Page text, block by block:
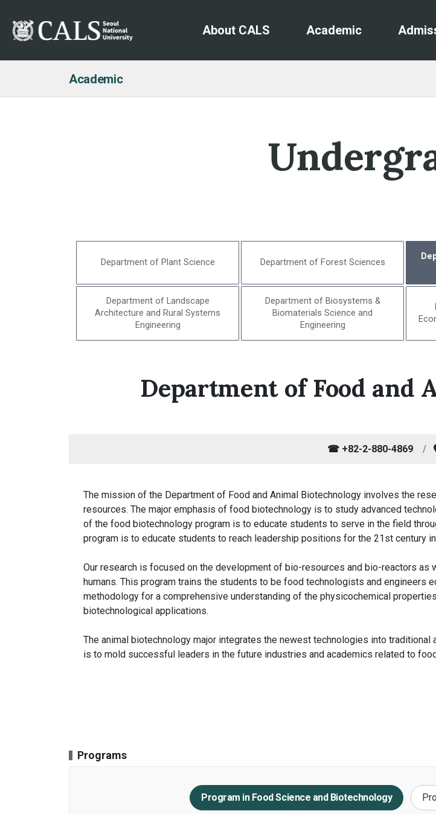
About CALS Academic
Academic
Department of Plant Science Department of Forest Sciences
Department of Landscape
Architecture and Rural Systems
Engineering
Department of Biosystems &
Biomaterials Science and
Engineering
Department of Food and
☎ +82-2-880-4869
The mission of the Department of Food and Animal Biotechnology involves the
resources. The major emphasis of food biotechnology is to study advanced
of the food biotechnology program is to educate students to serve in the field
program is to educate students to reach leadership positions for the 21st century
Our research is focused on the development of bio-resources and bio-reactors
humans. This program trains the students to be food technologists and engineers
methodology for a comprehensive understanding of the physicochemical
biotechnological applications.
The animal biotechnology major integrates the newest technologies into
is to mold successful leaders in the future industries and academics related to
Programs
Program in Food Science and Biotechnology